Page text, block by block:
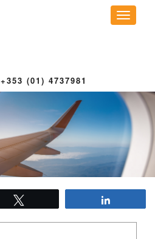
Toggle
+353 (01) 4737981